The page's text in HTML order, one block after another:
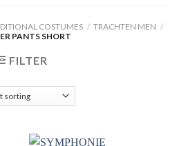
COSTUMES / TRACHTEN MEN /
PANTS SHORT
FILTER